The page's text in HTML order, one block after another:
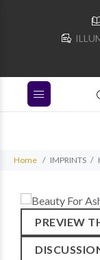
Home IMPRINTS
PREVIEW